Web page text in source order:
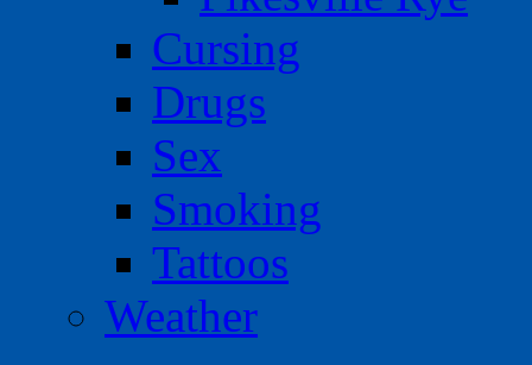
Cursing
Drugs
Sex
Smoking
Tattoos
Weather